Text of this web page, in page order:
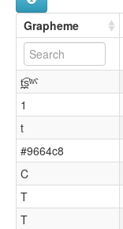
Grapheme
t̪͡s̪ʷˤ
1
t
#9664c8
C
T
T